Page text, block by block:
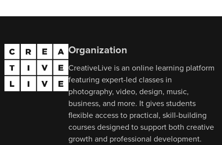
Organization
CreativeLive is an online learning platform
featuring expert-led classes in
photography, video, design, music,
business, and more. It gives students
flexible access to practical, skill-building
courses designed to support both creative
growth and professional development.